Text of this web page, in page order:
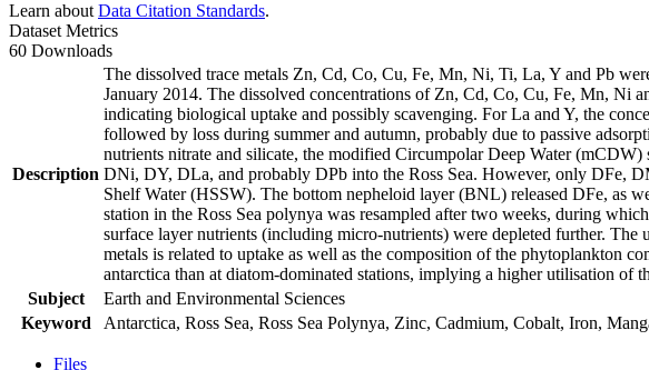
Learn about Data Citation Standards.
Dataset Metrics
60 Downloads
Description
The dissolved trace metals Zn, Cd, Co, Cu, Fe, Mn, Ni, Ti, La, Y and Pb
January 2014. The dissolved concentrations of Zn, Cd, Co, Cu, Fe, Mn, Ni
indicating biological uptake and possibly scavenging. For La and Y, the
followed by loss during summer and autumn, probably due to passive
nutrients nitrate and silicate, the modified Circumpolar Deep Water
DNi, DY, DLa, and probably DPb into the Ross Sea. However, only DFe,
Shelf Water (HSSW). The bottom nepheloid layer (BNL) released DFe, as
station in the Ross Sea polynya was resampled after two weeks, during
surface layer nutrients (including micro-nutrients) were depleted further.
metals is related to uptake as well as the composition of the phytoplankton
antarctica than at diatom-dominated stations, implying a higher utilisation of
Subject
Earth and Environmental Sciences
Keyword
Antarctica, Ross Sea, Ross Sea Polynya, Zinc, Cadmium, Cobalt, Iron,
Files